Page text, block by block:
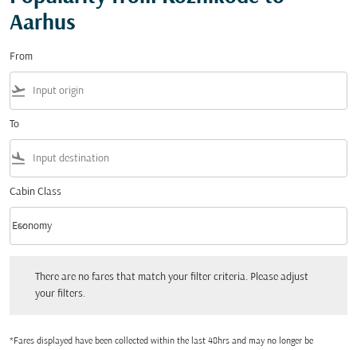
Aarhus
From
flight_takeoff
To
flight_land
Cabin Class
Cabin Class option Economy Selected
Economy
keyboard_arrow_down
There are no fares that match your filter criteria. Please adjust
your filters.
*Fares displayed have been collected within the last 48hrs and may no longer be